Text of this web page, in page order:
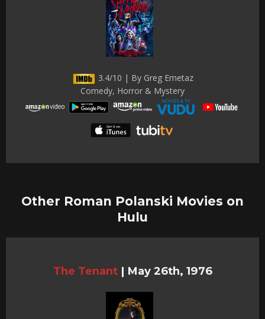
3.4/10 | By Greg Emetaz
Comedy, Horror & Mystery
Other Roman Polanski Movies on
Hulu
The Tenant | May 26th, 1976